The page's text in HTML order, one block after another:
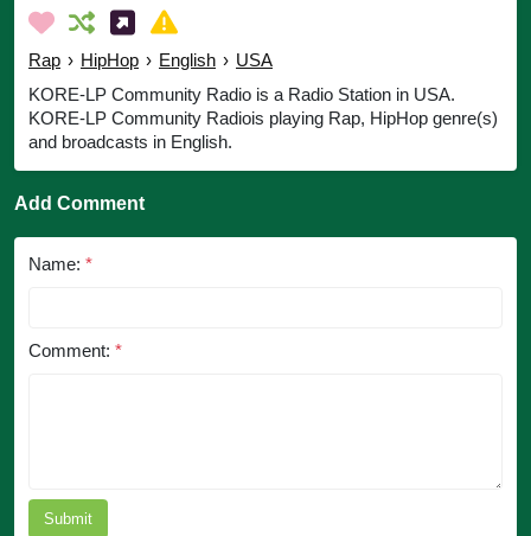
Rap › HipHop › English › USA
KORE-LP Community Radio is a Radio Station in USA.
KORE-LP Community Radiois playing Rap, HipHop genre(s)
and broadcasts in English.
Add Comment
Name: *
Comment: *
Submit